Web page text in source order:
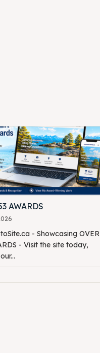
AWARDS
- Showcasing OVER
- Visit the site today,